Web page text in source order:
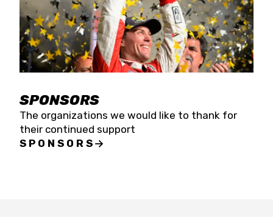
SPONSORS
The organizations we would like to thank for
their continued support
SPONSORS